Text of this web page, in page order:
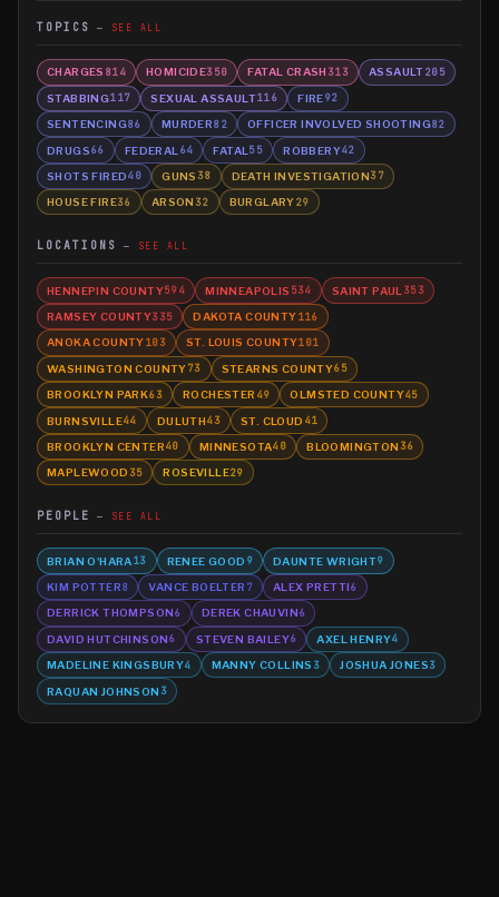
TOPICS SEE ALL
CHARGES 814 HOMICIDE350 FATAL CRASH 313 ASSAULT205
STABBING117 SEXUAL ASSAULT116 FIRE92
SENTENCING86 MURDER82 OFFICER INVOLVED SHOOTING82
DRUGS66 FEDERAL 64 FATAL 55 ROBBERY42
SHOTS FIRED40 GUNS 38 DEATH INVESTIGATION37
HOUSE FIRE36 ARSON 32 BURGLARY29
LOCATIONS SEE ALL
HENNEPIN COUNTY594 MINNEAPOLIS 534 SAINT PAUL 353
RAMSEY COUNTY335 DAKOTA COUNTY116
ANOKA COUNTY103 ST. LOUIS COUNTY101
WASHINGTON COUNTY73 STEARNS COUNTY65
BROOKLYN PARK63 ROCHESTER 49 OLMSTED COUNTY45
BURNSVILLE44 DULUTH43 ST. CLOUD 41
BROOKLYN CENTER40 MINNESOTA40 BLOOMINGTON 36
MAPLEWOOD 35 ROSEVILLE29
PEOPLE SEE ALL
BRIAN O'HARA13 RENEE GOOD 9 DAUNTE WRIGHT9
KIM POTTER8 VANCE BOELTER 7 ALEX PRETTI6
DERRICK THOMPSON6 DEREK CHAUVIN6
DAVID HUTCHINSON6 STEVEN BAILEY6 AXEL HENRY4
MADELINE KINGSBURY4 MANNY COLLINS 3 JOSHUA JONES3
RAQUAN JOHNSON 3